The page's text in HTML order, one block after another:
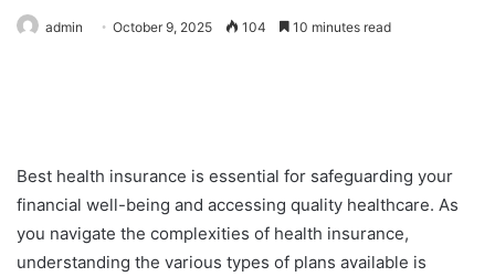
admin October 9, 2025 104 10 minutes read
Best health insurance is essential for safeguarding your
financial well-being and accessing quality healthcare. As
you navigate the complexities of health insurance,
understanding the various types of plans available is